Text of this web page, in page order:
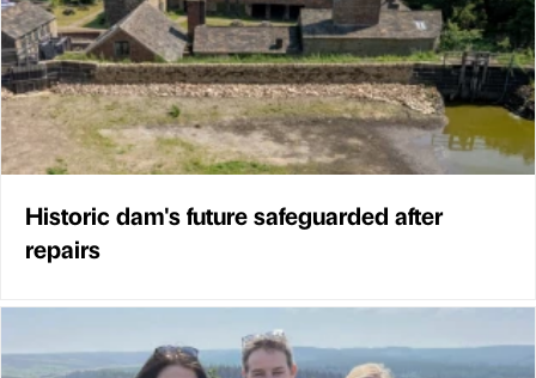
Historic dam's future safeguarded after
repairs